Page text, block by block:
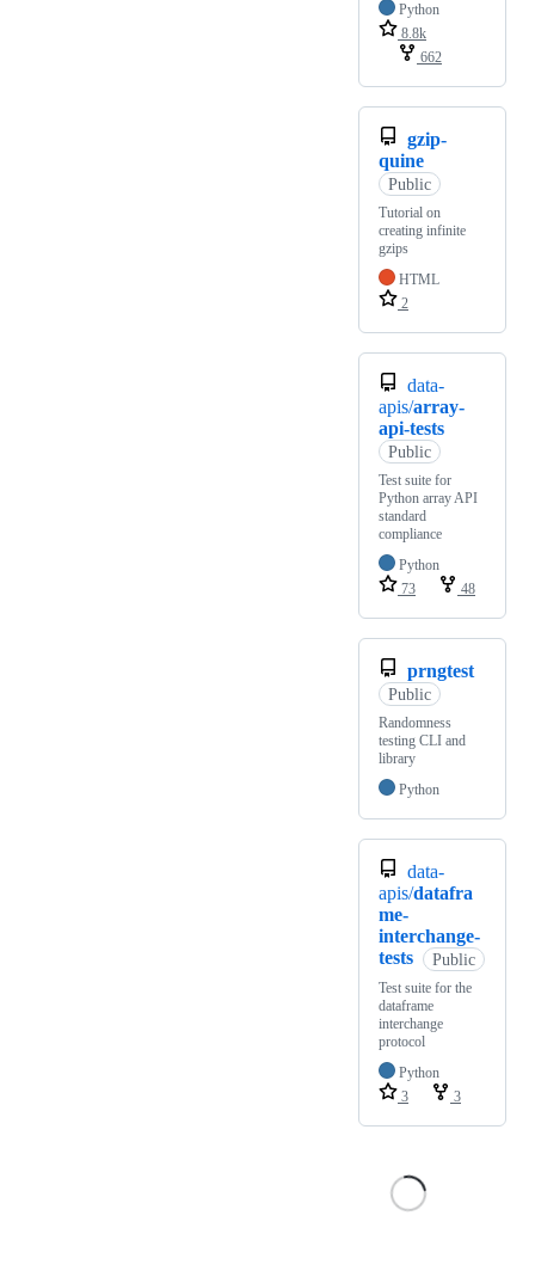
Python
8.8k
662
gzip-
quine
Public
Tutorial on
creating infinite
gzips
HTML
2
data-
apis/array-
api-tests
Public
Test suite for
Python array API
standard
compliance
Python
73
48
prngtest
Public
Randomness
testing CLI and
library
Python
data-
apis/datafra
me-
interchange-
tests
Public
Test suite for the
dataframe
interchange
protocol
Python
3
3